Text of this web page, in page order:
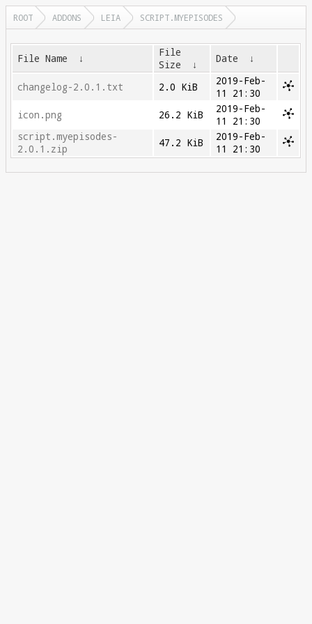
ROOT ADDONS LEIA SCRIPT.MYEPISODES
File Name ↓
File
Size
↓ Date ↓
changelog-2.0.1.txt 2.0 KiB
2019-Feb-
11 21:30
icon.png
26.2 KiB
2019-Feb-
11 21:30
script.myepisodes-
2.0.1.zip
47.2 KiB
2019-Feb-
11 21:30